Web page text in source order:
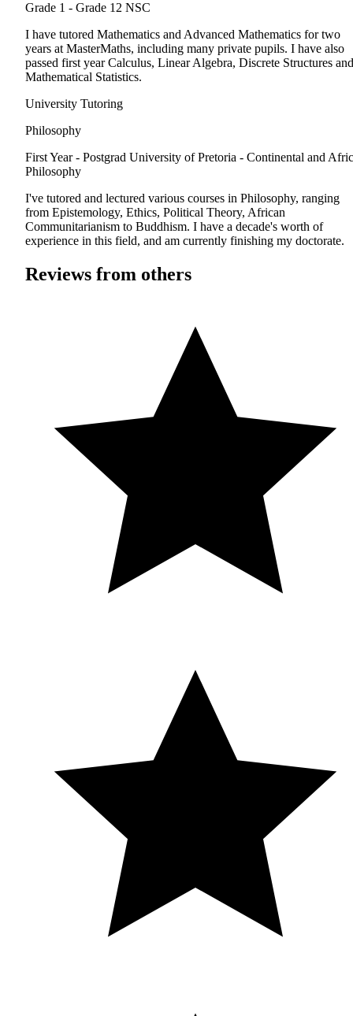
Grade 1 - Grade 12 NSC
I have tutored Mathematics and Advanced Mathematics for two
years at MasterMaths, including many private pupils. I have also
passed first year Calculus, Linear Algebra, Discrete Structures and
Mathematical Statistics.
University Tutoring
Philosophy
First Year - Postgrad University of Pretoria - Continental and
Philosophy
I've tutored and lectured various courses in Philosophy, ranging
from Epistemology, Ethics, Political Theory, African
Communitarianism to Buddhism. I have a decade's worth of
experience in this field, and am currently finishing my doctorate.
Reviews from others